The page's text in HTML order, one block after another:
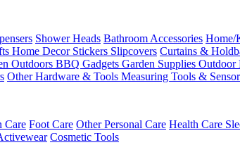
Shower Heads Bathroom Accessories Home/
Home Decor Stickers Slipcovers Curtains &
Outdoors BBQ Gadgets Garden Supplies Outdoor
Other Hardware & Tools Measuring Tools &
Care Foot Care Other Personal Care Health Care
Cosmetic Tools